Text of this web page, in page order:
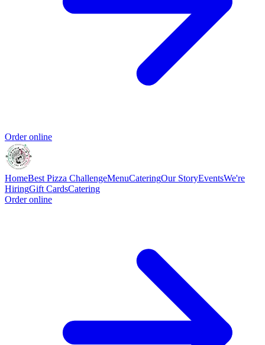
Order online
HomeBest Pizza ChallengeMenuCateringOur StoryEventsWe're
HiringGift CardsCatering
Order online